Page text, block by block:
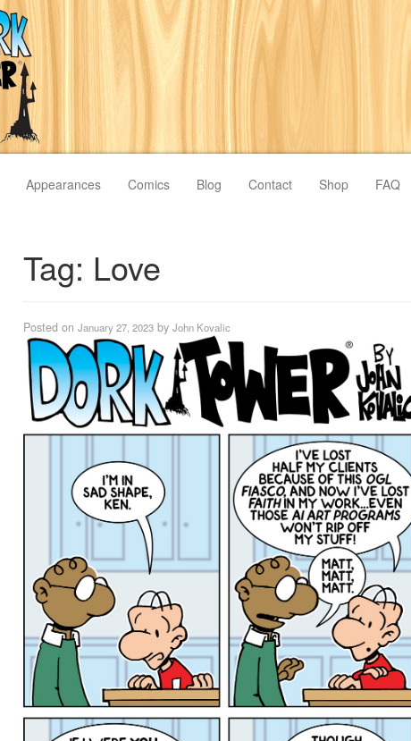
Appearances Comics Blog Contact Shop FAQ
Tag: Love
Posted on January 27, 2023 by John Kovalic